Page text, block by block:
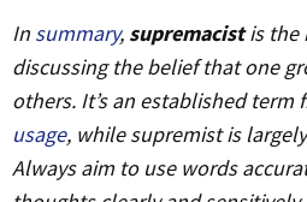
In summary, supremacistis the
discussing the belief that one
others. It’s an established
usage, whilesupremistis
Always aim to use words